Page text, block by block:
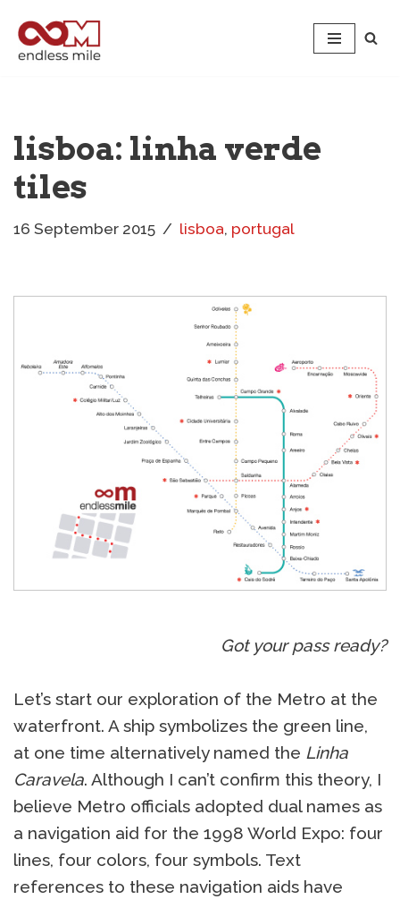
Skip
lisboa: linha verde
tiles
16 September 2015 lisboa, portugal
Got your pass ready?
Let’s start our exploration of the Metro at the
waterfront. A ship symbolizes the green line,
at one time alternatively named the Linha
Caravela. Although I can’t confirm this theory, I
believe Metro officials adopted dual names as
a navigation aid for the 1998 World Expo: four
lines, four colors, four symbols. Text
references to these navigation aids have